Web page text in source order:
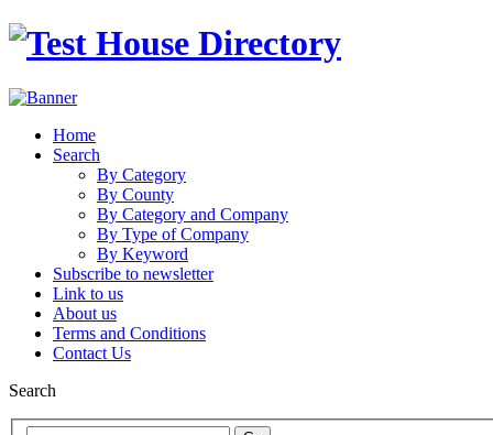
Home
Search
By Category
By County
By Category and Company
By Type of Company
By Keyword
Subscribe to newsletter
Link to us
About us
Terms and Conditions
Contact Us
Search